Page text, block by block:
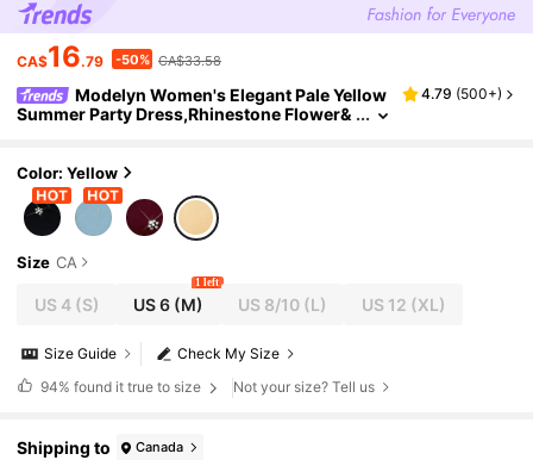
CA$16.79 -50% CA$33.58
Modelyn Women's Elegant Pale Yellow
Summer Party Dress,Rhinestone Flower&
4.79 (500+)
Color: Yellow
Size CA
US 4(S) US 6 (M)
1 left
US 8/10(L) US 12 (XL)
Check My Size
Size Guide
94% found it true to size Not your size? Tell us
Shipping to Canada